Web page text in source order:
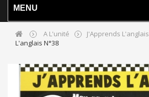
MENU
A L'unité J'Apprends L'anglais
L'anglais N°38